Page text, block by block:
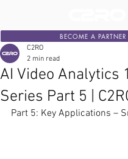
BECOME A PARTNER
AI Video Analytics
Series Part 5 |
C2RO
2 min read
Part 5: Key Applications –